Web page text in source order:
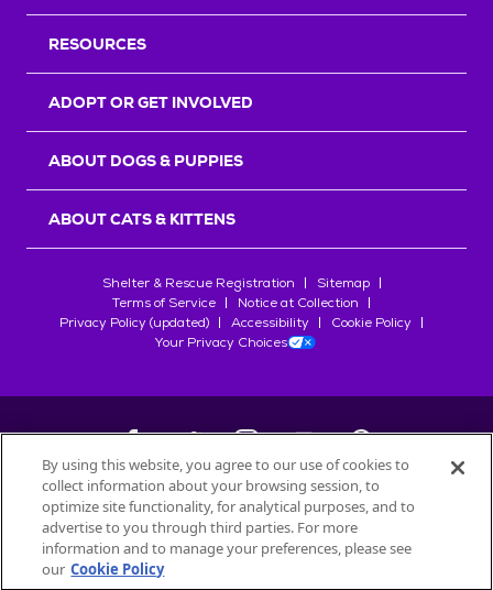
RESOURCES
ADOPT OR GET INVOLVED
ABOUT DOGS & PUPPIES
ABOUT CATS & KITTENS
Shelter & Rescue Registration
Sitemap
Terms of Service
Notice at Collection
Privacy Policy (updated)
Accessibility
Cookie Policy
Your Privacy Choices
©2026Petfinder.com
All trademarks are owned bySociété des Produits Nestlé
used with permission.
By using this website, you agree to our use of cookies to
collect information about your browsing session, to
optimize site functionality, for analytical purposes, and to
advertise to you through third parties. For more
information and to manage your preferences, please see
our Cookie Policy